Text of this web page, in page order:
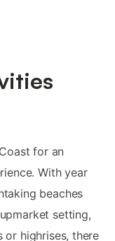
for an
With year
beaches
setting,
or highrises, there